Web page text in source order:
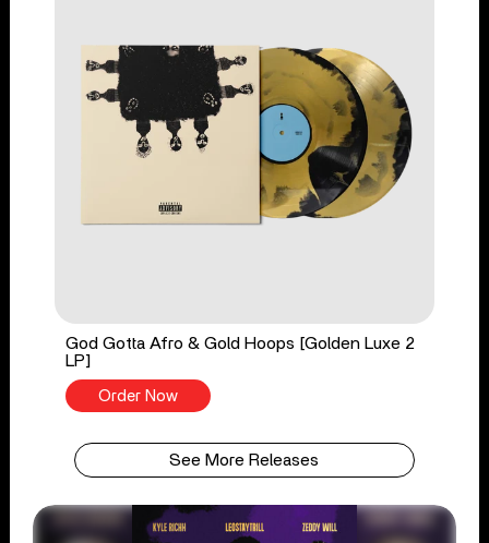
God Gotta Afro & Gold Hoops [Golden Luxe 2
LP]
Order Now
See More Releases